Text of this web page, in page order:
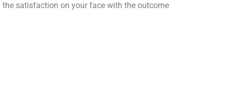
satisfaction on your face with the outcome